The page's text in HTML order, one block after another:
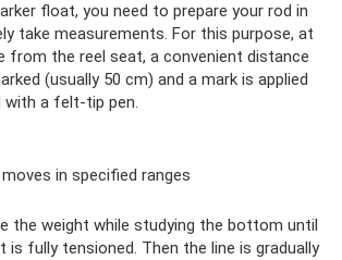
float, you need to prepare your rod in
take measurements. For this purpose, at
from the reel seat, a convenient distance
(usually 50 cm) and a mark is applied
a felt-tip pen.
in specified ranges
the weight while studying the bottom until
is fully tensioned. Then the line is gradually